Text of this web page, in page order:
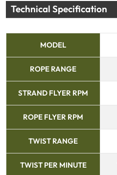
Technical Specification
MODEL
ROPE RANGE
STRAND FLYER RPM
ROPE FLYER RPM
TWIST RANGE
TWIST PER MINUTE